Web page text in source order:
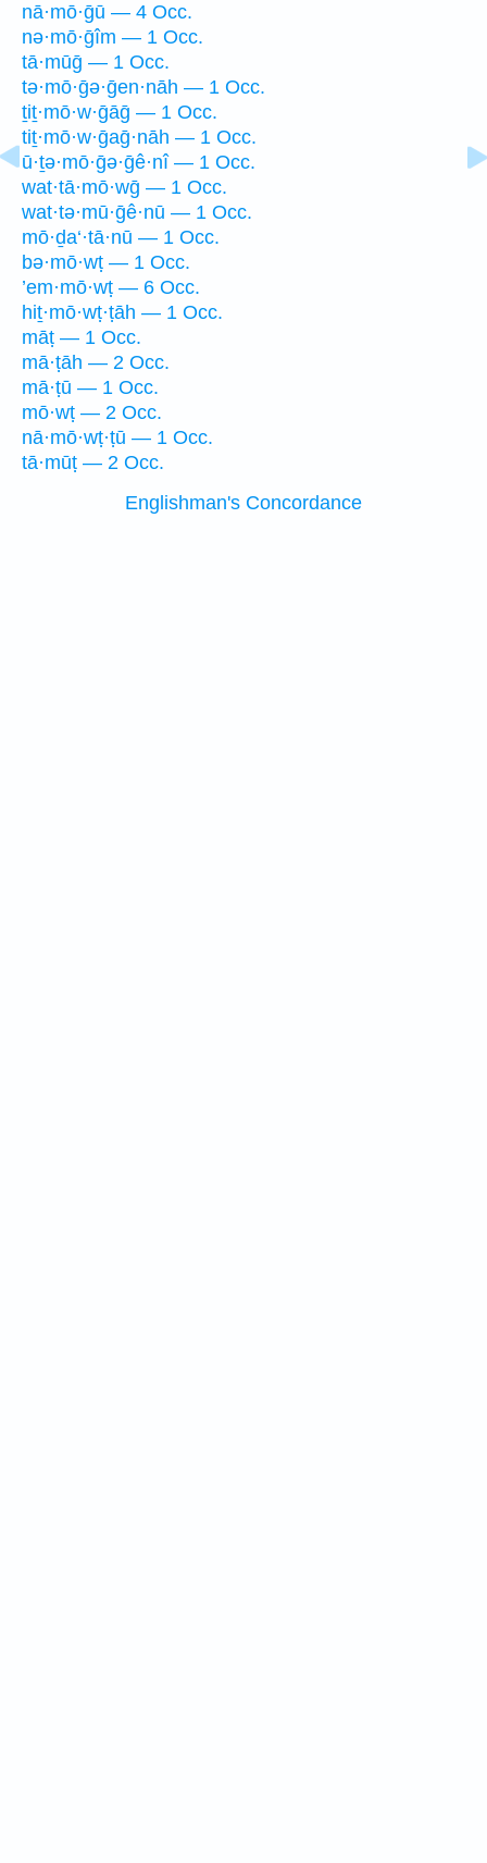
nā·mō·ḡū — 4 Occ.
nə·mō·ḡîm — 1 Occ.
tā·mūḡ — 1 Occ.
tə·mō·ḡə·ḡen·nāh — 1 Occ.
ṯiṯ·mō·w·ḡāḡ — 1 Occ.
tiṯ·mō·w·ḡaḡ·nāh — 1 Occ.
ū·ṯə·mō·ḡə·ḡê·nî — 1 Occ.
wat·tā·mō·wḡ — 1 Occ.
wat·tə·mū·ḡê·nū — 1 Occ.
mō·ḏa‘·tā·nū — 1 Occ.
bə·mō·wṭ — 1 Occ.
’em·mō·wṭ — 6 Occ.
hiṯ·mō·wṭ·ṭāh — 1 Occ.
māṭ — 1 Occ.
mā·ṭāh — 2 Occ.
mā·ṭū — 1 Occ.
mō·wṭ — 2 Occ.
nā·mō·wṭ·ṭū — 1 Occ.
tā·mūṭ — 2 Occ.
Englishman's Concordance